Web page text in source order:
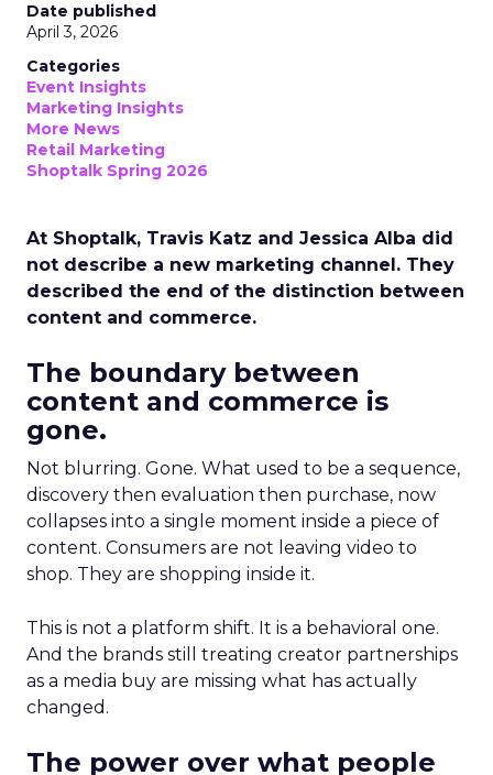
Date published
April 3, 2026
Categories
Event Insights
Marketing Insights
More News
Retail Marketing
Shoptalk Spring 2026
At Shoptalk, Travis Katz and Jessica Alba did
not describe a new marketing channel. They
described the end of the distinction between
content and commerce.
The boundary between
content and commerce is
gone.
Not blurring. Gone. What used to be a sequence,
discovery then evaluation then purchase, now
collapses into a single moment inside a piece of
content. Consumers are not leaving video to
shop. They are shopping inside it.
This is not a platform shift. It is a behavioral one.
And the brands still treating creator partnerships
as a media buy are missing what has actually
changed.
The power over what people